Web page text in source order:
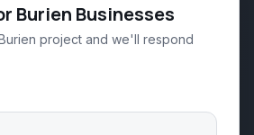
Burien Businesses
project and we'll respond